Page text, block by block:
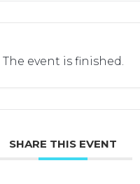
The event is finished.
SHARE THIS EVENT